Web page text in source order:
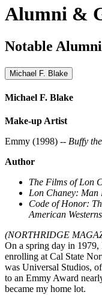
Alumni &
Notable Alumni
Michael F. Blake
Michael F. Blake
Make-up Artist
Emmy (1998) -- Buffy
Author
The Films of Lon
Lon Chaney: Man
Code of Honor:
American
(NORTHRIDGE
On a spring day in
enrolling at Cal State
was Universal Studios,
to an Emmy Award
became my home lot.